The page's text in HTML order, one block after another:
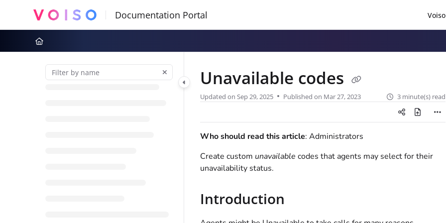
Documentation Index
Use this file to discover all available pages before exploring further.
Unavailable codes
Updated on Sep 29, 2025 Published on Mar 27, 2023 3 minute(s) read
Who should read this article: Administrators
Create custom unavailable codes that agents may select for their
unavailability status.
Introduction